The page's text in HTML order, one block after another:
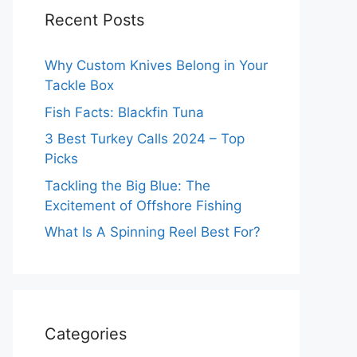
Recent Posts
Why Custom Knives Belong in Your
Tackle Box
Fish Facts: Blackfin Tuna
3 Best Turkey Calls 2024 – Top
Picks
Tackling the Big Blue: The
Excitement of Offshore Fishing
What Is A Spinning Reel Best For?
Categories